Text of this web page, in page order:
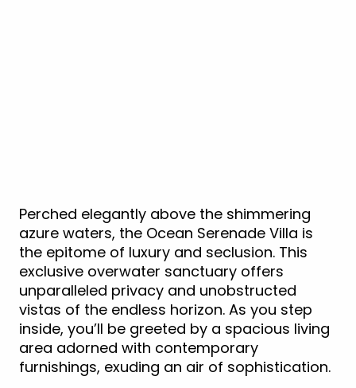
Perched elegantly above the shimmering
azure waters, the Ocean Serenade Villa is
the epitome of luxury and seclusion. This
exclusive overwater sanctuary offers
unparalleled privacy and unobstructed
vistas of the endless horizon. As you step
inside, you’ll be greeted by a spacious living
area adorned with contemporary
furnishings, exuding an air of sophistication.